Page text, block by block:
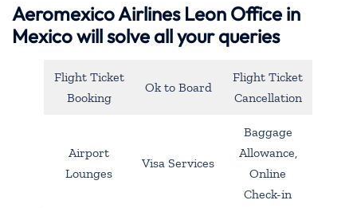
Aeromexico Airlines Leon Office in
Mexico will solve all your queries
Flight Ticket
Booking
Ok to Board
Flight Ticket
Cancellation
Airport
Lounges
Visa Services
Baggage
Allowance,
Online
Check-in